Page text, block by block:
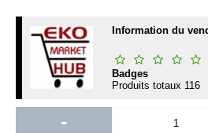
Information du
Badges
Produits totaux 116
-